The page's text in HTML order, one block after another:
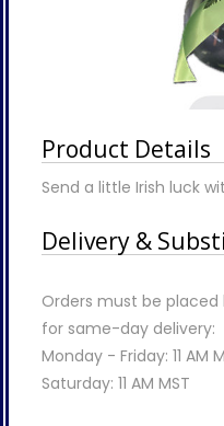
Product Details
Send a little Irish luck
Delivery &
Orders must be
for same-day delivery:
Monday - Friday: 11 AM
Saturday: 11 AM MST